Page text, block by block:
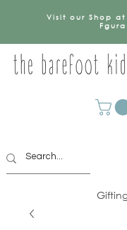
Visit our Shop
Fgura